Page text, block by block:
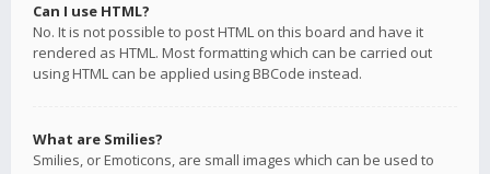
Can I use HTML?
No. It is not possible to post HTML on this board and have it
rendered as HTML. Most formatting which can be carried out
using HTML can be applied using BBCode instead.
What are Smilies?
Smilies, or Emoticons, are small images which can be used to